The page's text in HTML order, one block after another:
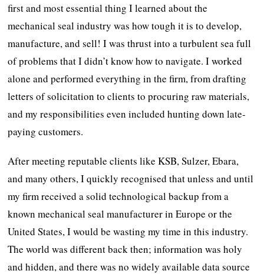
first and most essential thing I learned about the
mechanical seal industry was how tough it is to develop,
manufacture, and sell! I was thrust into a turbulent sea full
of problems that I didn’t know how to navigate. I worked
alone and performed everything in the firm, from drafting
letters of solicitation to clients to procuring raw materials,
and my responsibilities even included hunting down late-
paying customers.
After meeting reputable clients like KSB, Sulzer, Ebara,
and many others, I quickly recognised that unless and until
my firm received a solid technological backup from a
known mechanical seal manufacturer in Europe or the
United States, I would be wasting my time in this industry.
The world was different back then; information was holy
and hidden, and there was no widely available data source